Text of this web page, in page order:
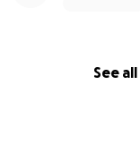
See all